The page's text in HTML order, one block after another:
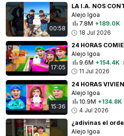
00:58
Alejo Igoa
7.8M +189.0K
18 Jul 2026
17:05
Alejo Igoa
9.6M +154.4K
11 Jul 2026
15:36
Alejo Igoa
10.9M +134.8K
4 Jul 2026
Alejo Igoa